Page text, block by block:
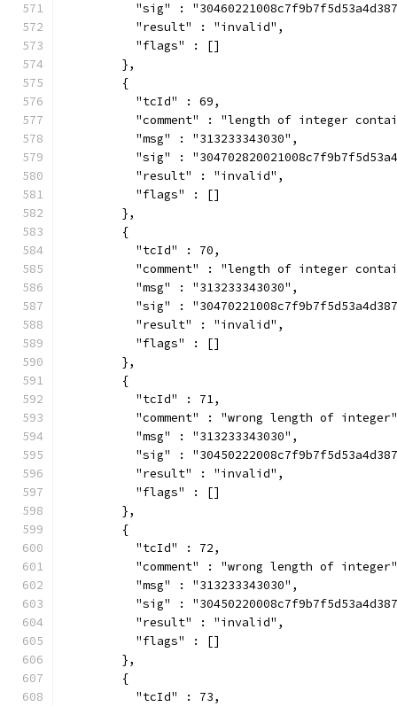
"sig" :
          "result" : "invalid",
          "flags" : []
        },
        {
          "tcId" : 69,
"comment" : "length of integer
          "msg" : "313233343030",
"sig" :
          "result" : "invalid",
          "flags" : []
        },
        {
          "tcId" : 70,
"comment" : "length of integer
          "msg" : "313233343030",
"sig" :
          "result" : "invalid",
          "flags" : []
        },
        {
          "tcId" : 71,
"comment" : "wrong length of
          "msg" : "313233343030",
"sig" :
          "result" : "invalid",
          "flags" : []
        },
        {
          "tcId" : 72,
"comment" : "wrong length of
          "msg" : "313233343030",
"sig" :
          "result" : "invalid",
          "flags" : []
        },
        {
          "tcId" : 73,